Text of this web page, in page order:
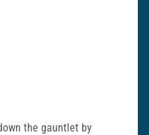
the gauntlet by